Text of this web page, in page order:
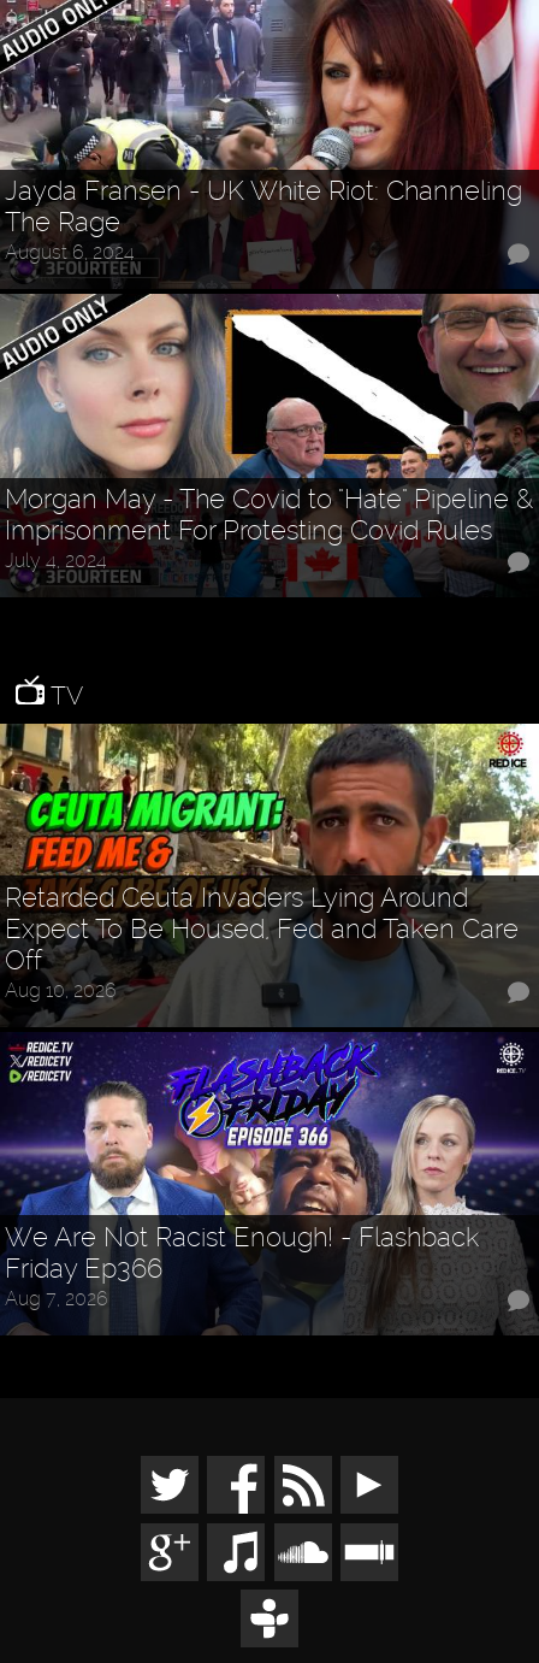
Jayda Fransen - UK White Riot: Channeling
The Rage
August 6, 2024
Morgan May - The Covid to "Hate" Pipeline &
Imprisonment For Protesting Covid Rules
July 4, 2024
TV
Retarded Ceuta Invaders Lying Around
Expect To Be Housed, Fed and Taken Care
Off
Aug 10, 2026
We Are Not Racist Enough! - Flashback
Friday Ep366
Aug 7, 2026